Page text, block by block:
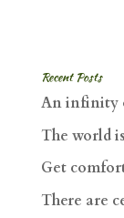
Recent Posts
An infinity
The world
Get
There are